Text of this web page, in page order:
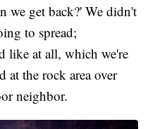
we get back?' We didn't
to spread;
like at all, which we're
at the rock area over
neighbor.